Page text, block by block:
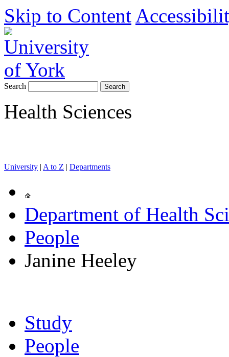
Skip to Content
Search
Health Sciences
University | A to Z | Departments
Department of Health
People
Janine Heeley
Study
People